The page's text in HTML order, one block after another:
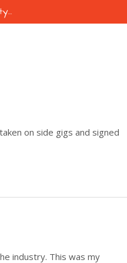
on side gigs and signed
industry. This was my